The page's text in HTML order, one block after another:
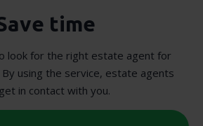
time
look for the right estate agent for
using the service, estate agents
in contact with you.